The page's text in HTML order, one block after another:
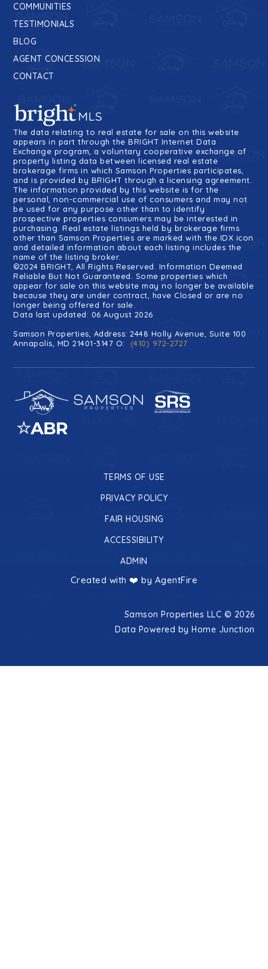
COMMUNITIES
TESTIMONIALS
BLOG
AGENT CONCESSION
CONTACT
The data relating to real estate for sale on this website
appears in part through the BRIGHT Internet Data
Exchange program, a voluntary cooperative exchange of
property listing data between licensed real estate
brokerage firms in which Samson Properties participates,
and is provided by BRIGHT through a licensing agreement.
The information provided by this website is for the
personal, non-commercial use of consumers and may not
be used for any purpose other than to identify
prospective properties consumers may be interested in
purchasing. Real estate listings held by brokerage firms
other than Samson Properties are marked with the IDX icon
and detailed information about each listing includes the
name of the listing broker.
©2024 BRIGHT, All Rights Reserved. Information Deemed
Reliable But Not Guaranteed. Some properties which
appear for sale on this website may no longer be available
because they are under contract, have Closed or are no
longer being offered for sale.
Data last updated: 06 August 2026
Samson Properties, Address: 2448 Holly Avenue, Suite 100
Annapolis, MD 21401-3147 O: (410) 972-2727
TERMS OF USE
PRIVACY POLICY
FAIR HOUSING
ACCESSIBILITY
ADMIN
Created with ❤️ by AgentFire
Samson Properties LLC © 2026
Data Powered by Home Junction